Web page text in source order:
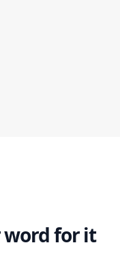
word for it